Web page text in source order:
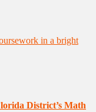
District’s Math